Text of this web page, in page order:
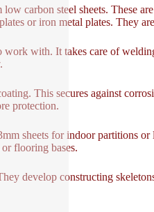
carbon steel sheets. These
or iron metal plates. They
work with. It takes care of
This secures against
protection.
sheets for indoor partitions
flooring bases.
develop constructing